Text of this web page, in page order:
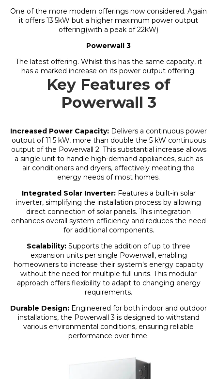
One of the more modern offerings now considered. Again
it offers 13.5kW but a higher maximum power output
offering(with a peak of 22kW)
Powerwall 3
The latest offering. Whilst this has the same capacity, it
has a marked increase on its power output offering.
Key Features of
Powerwall 3
Increased Power Capacity: Delivers a continuous power
output of 11.5 kW, more than double the 5 kW continuous
output of the Powerwall 2. This substantial increase allows
a single unit to handle high-demand appliances, such as
air conditioners and dryers, effectively meeting the
energy needs of most homes.
Integrated Solar Inverter:Features a built-in solar
inverter, simplifying the installation process by allowing
direct connection of solar panels. This integration
enhances overall system efficiency and reduces the need
for additional components.
Scalability: Supports the addition of up to three
expansion units per single Powerwall, enabling
homeowners to increase their system's energy capacity
without the need for multiple full units. This modular
approach offers flexibility to adapt to changing energy
requirements.
Durable Design: Engineered for both indoor and outdoor
installations, the Powerwall 3 is designed to withstand
various environmental conditions, ensuring reliable
performance over time.